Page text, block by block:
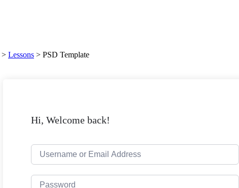
> Lessons > PSD Template
Hi, Welcome back!